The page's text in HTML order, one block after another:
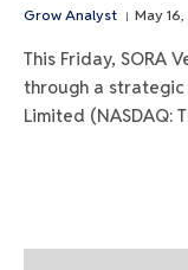
Grow Analyst May
This Friday, SORA
through a
Limited (NASDAQ: